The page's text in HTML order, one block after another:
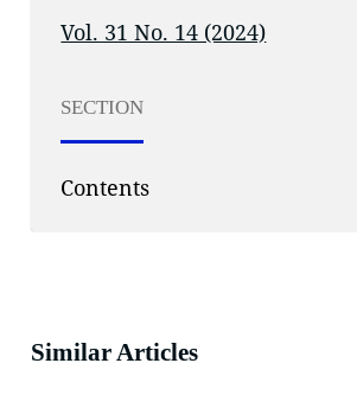
Vol. 31 No. 14 (2024)
SECTION
Contents
Similar Articles